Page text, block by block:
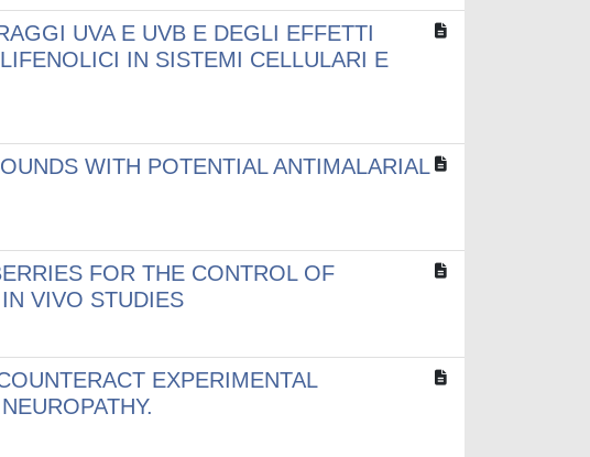
UVA E UVB E DEGLI EFFETTI
IN SISTEMI CELLULARI E
WITH POTENTIAL ANTIMALARIAL
FOR THE CONTROL OF
VIVO STUDIES
EXPERIMENTAL